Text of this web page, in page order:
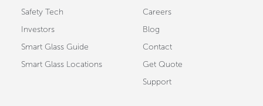
Safety Tech
Investors
Smart Glass Guide
Smart Glass Locations
Careers
Blog
Contact
Get Quote
Support